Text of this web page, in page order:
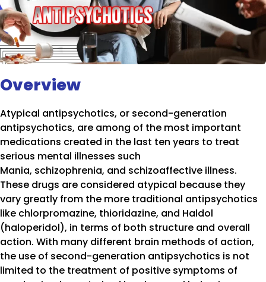
Overview
Atypical antipsychotics, or second-generation
antipsychotics, are among of the most important
medications created in the last ten years to treat
serious mental illnesses such
Mania, schizophrenia, and schizoaffective illness.
These drugs are considered atypical because they
vary greatly from the more traditional antipsychotics
like chlorpromazine, thioridazine, and Haldol
(haloperidol), in terms of both structure and overall
action. With many different brain methods of action,
the use of second-generation antipsychotics is not
limited to the treatment of positive symptoms of